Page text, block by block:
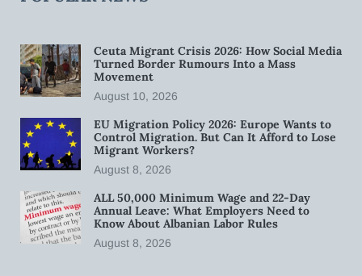
Ceuta Migrant Crisis 2026: How Social Media
Turned Border Rumours Into a Mass
Movement
August 10, 2026
EU Migration Policy 2026: Europe Wants to
Control Migration. But Can It Afford to Lose
Migrant Workers?
August 8, 2026
ALL 50,000 Minimum Wage and 22-Day
Annual Leave: What Employers Need to
Know About Albanian Labor Rules
August 8, 2026